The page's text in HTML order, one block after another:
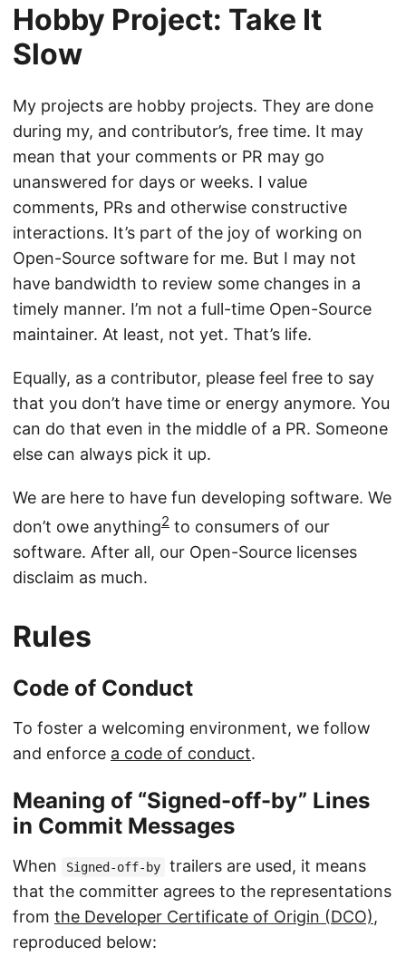
Hobby Project: Take It
Slow
My projects are hobby projects. They are done
during my, and contributor’s, free time. It may
mean that your comments or PR may go
unanswered for days or weeks. I value
comments, PRs and otherwise constructive
interactions. It’s part of the joy of working on
Open-Source software for me. But I may not
have bandwidth to review some changes in a
timely manner. I’m not a full-time Open-Source
maintainer. At least, not yet. That’s life.
Equally, as a contributor, please feel free to say
that you don’t have time or energy anymore. You
can do that even in the middle of a PR. Someone
else can always pick it up.
We are here to have fun developing software. We
don’t owe anything2 to consumers of our
software. After all, our Open-Source licenses
disclaim as much.
Rules
Code of Conduct
To foster a welcoming environment, we follow
and enforce a code of conduct.
Meaning of “Signed-off-by” Lines
in Commit Messages
When Signed-off-by
trailers are used, it means
that the committer agrees to the representations
from the Developer Certificate of Origin (DCO),
reproduced below: